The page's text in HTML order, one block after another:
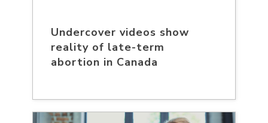
Undercover videos show
reality of late-term
abortion in Canada